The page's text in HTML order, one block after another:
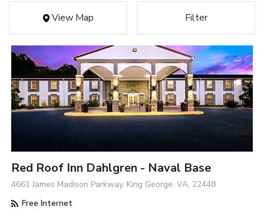
View Map Filter
Red Roof Inn Dahlgren - Naval Base
4661 James Madison Parkway, King George, VA, 22448
Free Internet